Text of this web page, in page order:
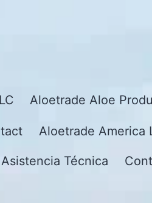
Aloetrade Aloe
Aloetrade America
Técnica